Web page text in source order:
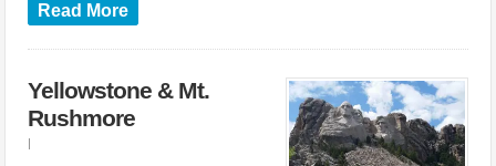
Read More
Yellowstone & Mt.
Rushmore
|